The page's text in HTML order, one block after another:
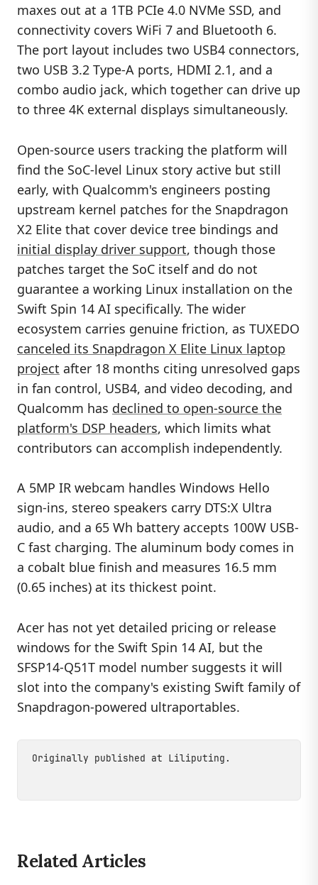
maxes out at a 1TB PCIe 4.0 NVMe SSD, and
connectivity covers WiFi 7 and Bluetooth 6.
The port layout includes two USB4 connectors,
two USB 3.2 Type-A ports, HDMI 2.1, and a
combo audio jack, which together can drive up
to three 4K external displays simultaneously.
Open-source users tracking the platform will
find the SoC-level Linux story active but still
early, with Qualcomm's engineers posting
upstream kernel patches for the Snapdragon
X2 Elite that cover device tree bindings and
initial display driver support, though those
patches target the SoC itself and do not
guarantee a working Linux installation on the
Swift Spin 14 AI specifically. The wider
ecosystem carries genuine friction, as TUXEDO
canceled its Snapdragon X Elite Linux laptop
project after 18 months citing unresolved gaps
in fan control, USB4, and video decoding, and
Qualcomm has declined to open-source the
platform's DSP headers, which limits what
contributors can accomplish independently.
A 5MP IR webcam handles Windows Hello
sign-ins, stereo speakers carry DTS:X Ultra
audio, and a 65 Wh battery accepts 100W USB-
C fast charging. The aluminum body comes in
a cobalt blue finish and measures 16.5 mm
(0.65 inches) at its thickest point.
Acer has not yet detailed pricing or release
windows for the Swift Spin 14 AI, but the
SFSP14-Q51T model number suggests it will
slot into the company's existing Swift family of
Snapdragon-powered ultraportables.
Originally published at Liliputing .
Related Articles